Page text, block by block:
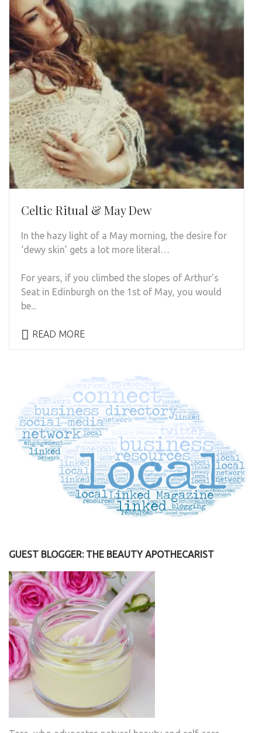
Celtic Ritual & May Dew
In the hazy light of a May morning, the desire for
‘dewy skin’ gets a lot more literal…
For years, if you climbed the slopes of Arthur’s
Seat in Edinburgh on the 1st of May, you would
be...
READ MORE
GUEST BLOGGER: THE BEAUTY APOTHECARIST